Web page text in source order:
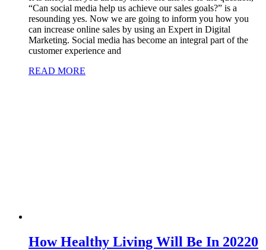
“Can social media help us achieve our sales goals?” is a
resounding yes. Now we are going to inform you how you
can increase online sales by using an Expert in Digital
Marketing. Social media has become an integral part of the
customer experience and
READ MORE
How Healthy Living Will Be In 20220